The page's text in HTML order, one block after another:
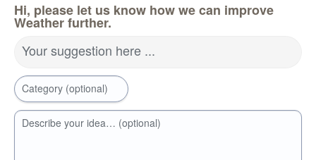
Hi, please let us know how we can improve
Weather further.
Your suggestion here ...
Category (optional)
Describe your idea… (optional)